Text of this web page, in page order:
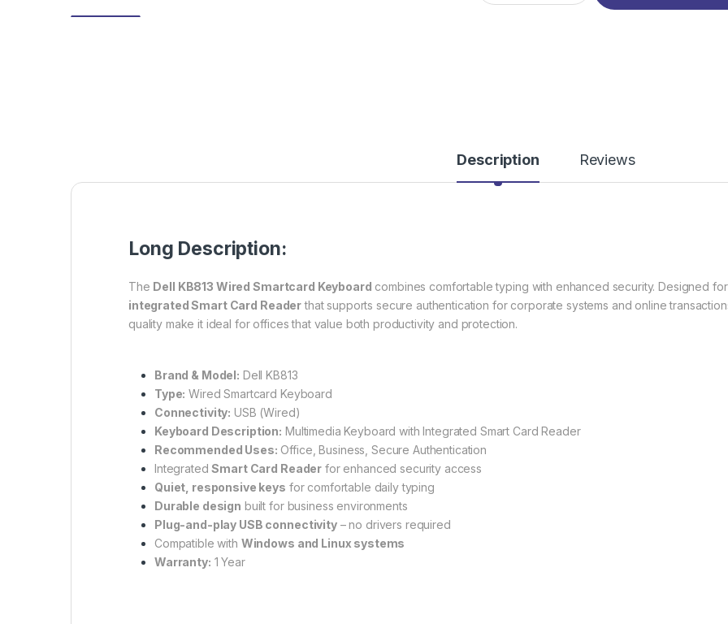
Description Reviews
Long Description:
The Dell KB813 Wired Smartcard Keyboard combines comfortable typing with enhanced security. Designed
integrated Smart Card Readerthat supports secure authentication for corporate systems and online
quality make it ideal for offices that value both productivity and protection.
Brand & Model: Dell KB813
Type: Wired Smartcard Keyboard
Connectivity: USB (Wired)
Keyboard Description: Multimedia Keyboard with Integrated Smart Card Reader
Recommended Uses: Office, Business, Secure Authentication
IntegratedSmart Card Reader for enhanced security access
Quiet, responsive keys for comfortable daily typing
Durable design built for business environments
Plug-and-play USB connectivity– no drivers required
Compatible with Windows and Linux systems
Warranty: 1 Year